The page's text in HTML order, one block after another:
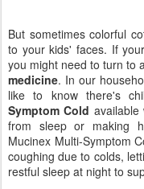
But sometimes colorful
to your kids' faces. If
you might need to turn to
medicine. In our
like to know there's
Symptom Cold available
from sleep or making
Mucinex Multi-Symptom
coughing due to colds,
restful sleep at night to